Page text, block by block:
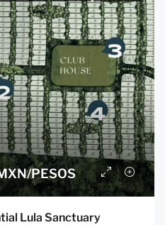
PESOS
Lula Sanctuary